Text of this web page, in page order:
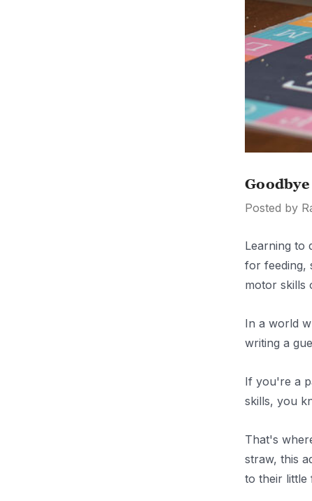
Posted by
Learning to
for feeding,
motor skills
In a world
writing a
If you're a
skills, you
That's
straw, this
to their little